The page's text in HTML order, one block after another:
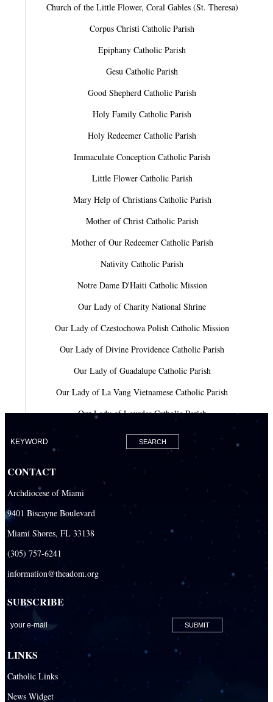
Church of the Little Flower, Coral Gables (St. Theresa)
Corpus Christi Catholic Parish
Epiphany Catholic Parish
Gesu Catholic Parish
Good Shepherd Catholic Parish
Holy Family Catholic Parish
Holy Redeemer Catholic Parish
Immaculate Conception Catholic Parish
Little Flower Catholic Parish
Mary Help of Christians Catholic Parish
Mother of Christ Catholic Parish
Mother of Our Redeemer Catholic Parish
Nativity Catholic Parish
Notre Dame D'Haiti Catholic Mission
Our Lady of Charity National Shrine
Our Lady of Czestochowa Polish Catholic Mission
Our Lady of Divine Providence Catholic Parish
Our Lady of Guadalupe Catholic Parish
Our Lady of La Vang Vietnamese Catholic Parish
Our Lady of Lourdes Catholic Parish
Our Lady of Mercy Catholic Parish
Our Lady Of The Holy Rosary-St. Richard Catholic Parish
Our Lady Queen of Heaven Catholic Parish
Our Lady Queen of Martyrs Catholic Parish
Prince of Peace Catholic Parish
San Isidro Catholic Mission
San Lazaro Catholic Parish
San Pablo Catholic Parish
San Pedro Catholic Parish
St. Agatha Catholic Parish
CONTACT
Archdiocese of Miami
9401 Biscayne Boulevard
Miami Shores, FL 33138
(305) 757-6241
information@theadom.org
SUBSCRIBE
LINKS
Catholic Links
News Widget